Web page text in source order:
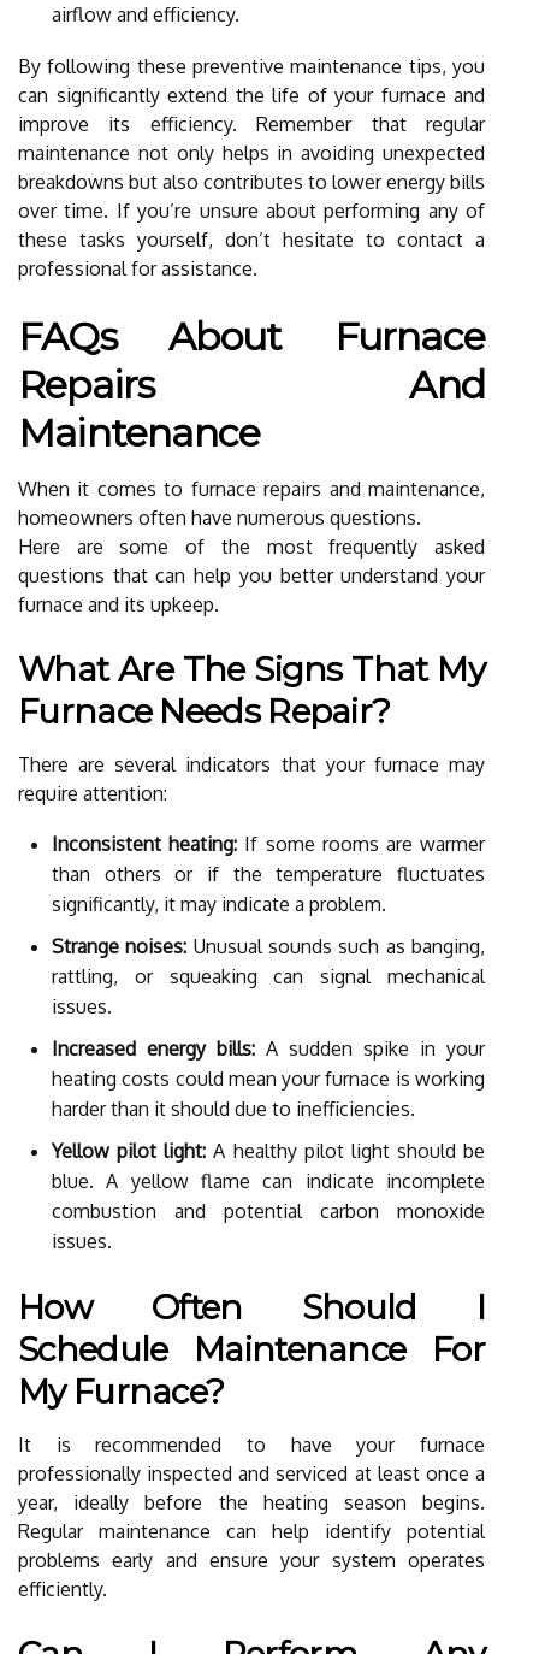
airflow and efficiency.
By following these preventive maintenance tips, you
can significantly extend the life of your furnace and
improve its efficiency. Remember that regular
maintenance not only helps in avoiding unexpected
breakdowns but also contributes to lower energy bills
over time. If you’re unsure about performing any of
these tasks yourself, don’t hesitate to contact a
professional for assistance.
FAQs About Furnace
Repairs And
Maintenance
When it comes to furnace repairs and maintenance,
homeowners often have numerous questions.
Here are some of the most frequently asked
questions that can help you better understand your
furnace and its upkeep.
What Are The Signs That My
Furnace Needs Repair?
There are several indicators that your furnace may
require attention:
Inconsistent heating: If some rooms are warmer
than others or if the temperature fluctuates
significantly, it may indicate a problem.
Strange noises: Unusual sounds such as banging,
rattling, or squeaking can signal mechanical
issues.
Increased energy bills: A sudden spike in your
heating costs could mean your furnace is working
harder than it should due to inefficiencies.
Yellow pilot light: A healthy pilot light should be
blue. A yellow flame can indicate incomplete
combustion and potential carbon monoxide
issues.
How Often Should I
Schedule Maintenance For
My Furnace?
It is recommended to have your furnace
professionally inspected and serviced at least once a
year, ideally before the heating season begins.
Regular maintenance can help identify potential
problems early and ensure your system operates
efficiently.